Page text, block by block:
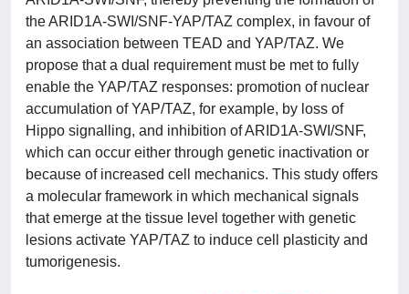
the ARID1A-SWI/SNF-YAP/TAZ complex, in favour of
an association between TEAD and YAP/TAZ. We
propose that a dual requirement must be met to fully
enable the YAP/TAZ responses: promotion of nuclear
accumulation of YAP/TAZ, for example, by loss of
Hippo signalling, and inhibition of ARID1A-SWI/SNF,
which can occur either through genetic inactivation or
because of increased cell mechanics. This study offers
a molecular framework in which mechanical signals
that emerge at the tissue level together with genetic
lesions activate YAP/TAZ to induce cell plasticity and
tumorigenesis.